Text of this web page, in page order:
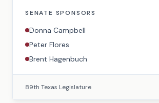
SENATE SPONSORS
Donna Campbell
Peter Flores
Brent Hagenbuch
89th Texas Legislature